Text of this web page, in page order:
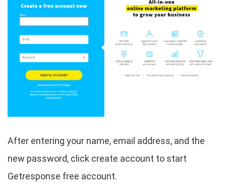
After entering your name, email address, and the
new password, click create account to start
Getresponse free account.